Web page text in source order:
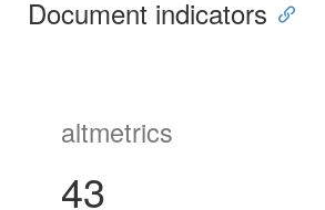
Document indicators
altmetrics
43